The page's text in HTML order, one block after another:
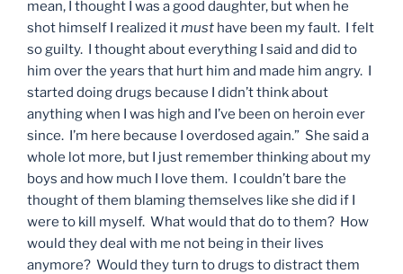
mean, I thought I was a good daughter, but when he
shot himself I realized itmust have been my fault. I felt
so guilty. I thought about everything I said and did to
him over the years that hurt him and made him angry. I
started doing drugs because I didn’t think about
anything when I was high and I’ve been on heroin ever
since. I’m here because I overdosed again.” She said a
whole lot more, but I just remember thinking about my
boys and how much I love them. I couldn’t bare the
thought of them blaming themselves like she did if I
were to kill myself. What would that do to them? How
would they deal with me not being in their lives
anymore? Would they turn to drugs to distract them